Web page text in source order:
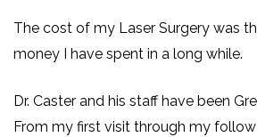
The cost of my Laser Surgery was
money I have spent in a long while.
Dr. Caster and his staff have been
From my first visit through my